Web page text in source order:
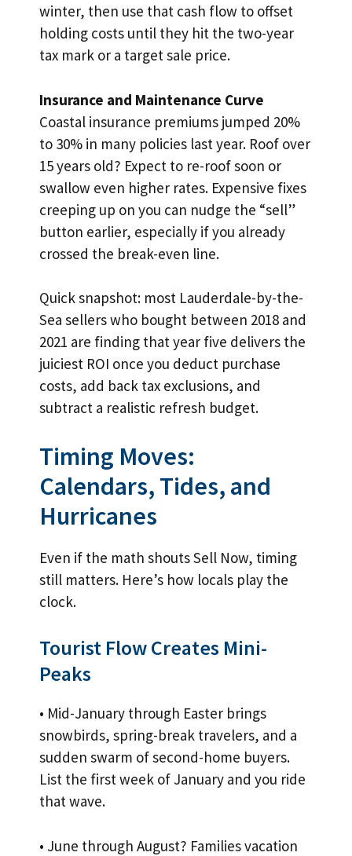
winter, then use that cash flow to offset
holding costs until they hit the two-year
tax mark or a target sale price.
Insurance and Maintenance Curve
Coastal insurance premiums jumped 20%
to 30% in many policies last year. Roof over
15 years old? Expect to re-roof soon or
swallow even higher rates. Expensive fixes
creeping up on you can nudge the “sell”
button earlier, especially if you already
crossed the break-even line.
Quick snapshot: most Lauderdale-by-the-
Sea sellers who bought between 2018 and
2021 are finding that year five delivers the
juiciest ROI once you deduct purchase
costs, add back tax exclusions, and
subtract a realistic refresh budget.
Timing Moves:
Calendars, Tides, and
Hurricanes
Even if the math shouts Sell Now, timing
still matters. Here’s how locals play the
clock.
Tourist Flow Creates Mini-
Peaks
• Mid-January through Easter brings
snowbirds, spring-break travelers, and a
sudden swarm of second-home buyers.
List the first week of January and you ride
that wave.
• June through August? Families vacation